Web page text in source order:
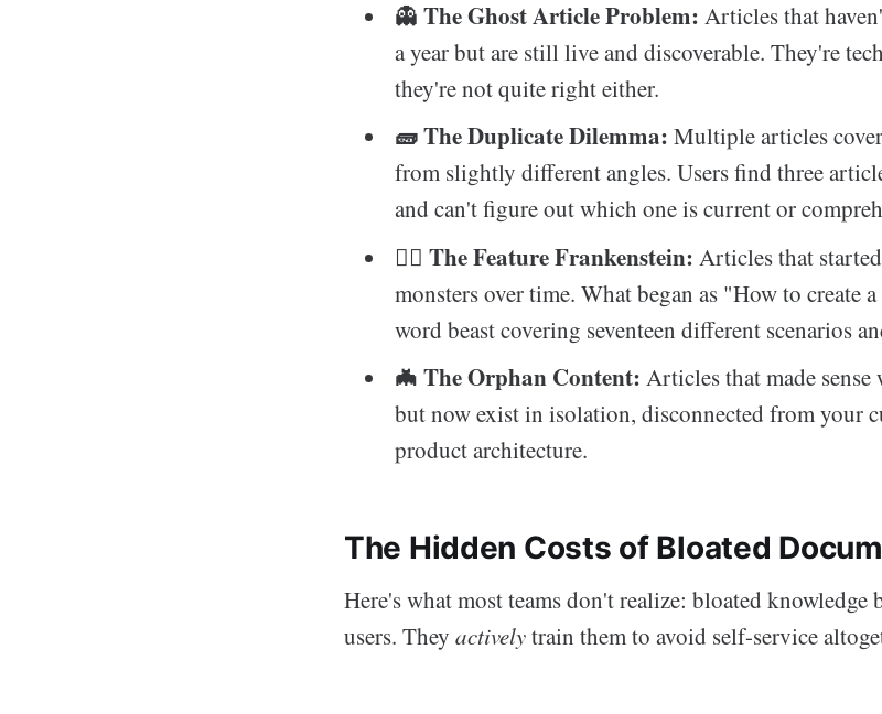
👻 The Ghost Article Problem: Articles that
a year but are still live and discoverable. They're
they're not quite right either.
🧱 The Duplicate Dilemma: Multiple articles
from slightly different angles. Users find three
and can't figure out which one is current or
🧟‍♂️ The Feature Frankenstein: Articles that
monsters over time. What began as "How to create
word beast covering seventeen different scenarios
🦇 The Orphan Content: Articles that made sense
but now exist in isolation, disconnected from your
product architecture.
The Hidden Costs of Bloated
Here's what most teams don't realize: bloated knowledge
users. They activelytrain them to avoid self-service